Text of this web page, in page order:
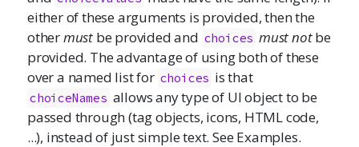
either of these arguments is provided, then the
othermust be provided and choices must notbe
provided. The advantage of using both of these
over a named list for choices is that
choiceNames allows any type of UI object to be
passed through (tag objects, icons, HTML code,
...), instead of just simple text. See Examples.